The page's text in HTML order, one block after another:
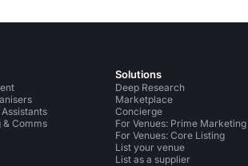
Comms
Solutions
Deep Research
Marketplace
Concierge
For Venues: Prime Marketing
For Venues: Core Listing
List your venue
List as a supplier